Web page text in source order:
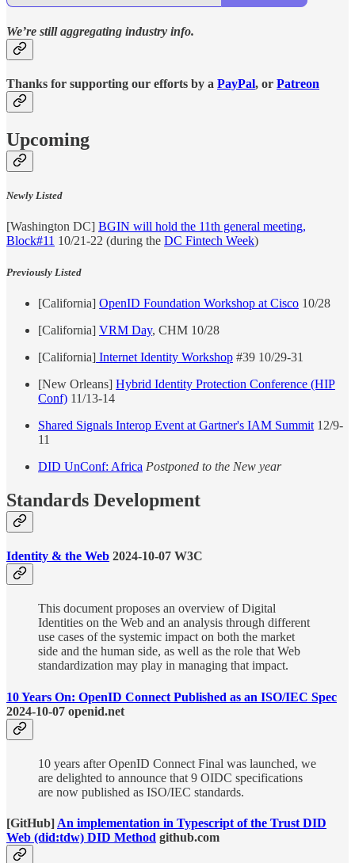
We’re still aggregating industry info.
Thanks for supporting our efforts by a PayPal, or Patreon
Upcoming
Newly Listed
[Washington DC] BGIN will hold the 11th general meeting,
Block#11 10/21-22 (during the DC Fintech Week)
Previously Listed
[California] OpenID Foundation Workshop at Cisco 10/28
[California] VRM Day, CHM 10/28
[California] Internet Identity Workshop #39 10/29-31
[New Orleans] Hybrid Identity Protection Conference (HIP
Conf) 11/13-14
Shared Signals Interop Event at Gartner's IAM Summit 12/9-
11
DID UnConf: Africa Postponed to the New year
Standards Development
Identity & the Web 2024-10-07 W3C
This document proposes an overview of Digital
Identities on the Web and an analysis through different
use cases of the systemic impact on both the market
side and the human side, as well as the role that Web
standardization may play in managing that impact.
10 Years On: OpenID Connect Published as an ISO/IEC Spec
2024-10-07 openid.net
10 years after OpenID Connect Final was launched, we
are delighted to announce that 9 OIDC specifications
are now published as ISO/IEC standards.
[GitHub] An implementation in Typescript of the Trust DID
Web (did:tdw) DID Method github.com